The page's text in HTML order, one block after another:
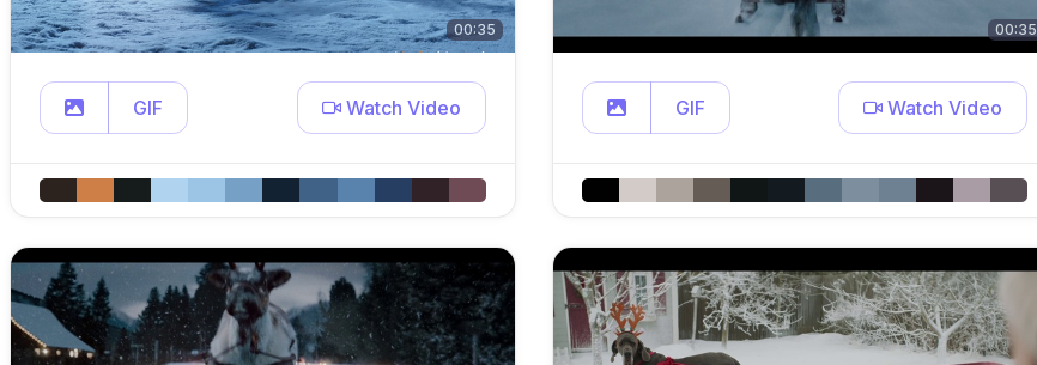
00:35
GIF Watch Video
00:35
GIF Watch Video